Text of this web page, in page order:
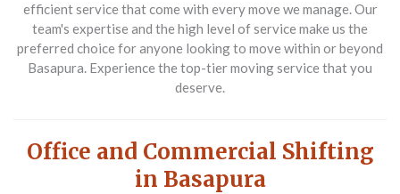
efficient service that come with every move we manage. Our
team's expertise and the high level of service make us the
preferred choice for anyone looking to move within or beyond
Basapura. Experience the top-tier moving service that you
deserve.
Office and Commercial Shifting
in Basapura